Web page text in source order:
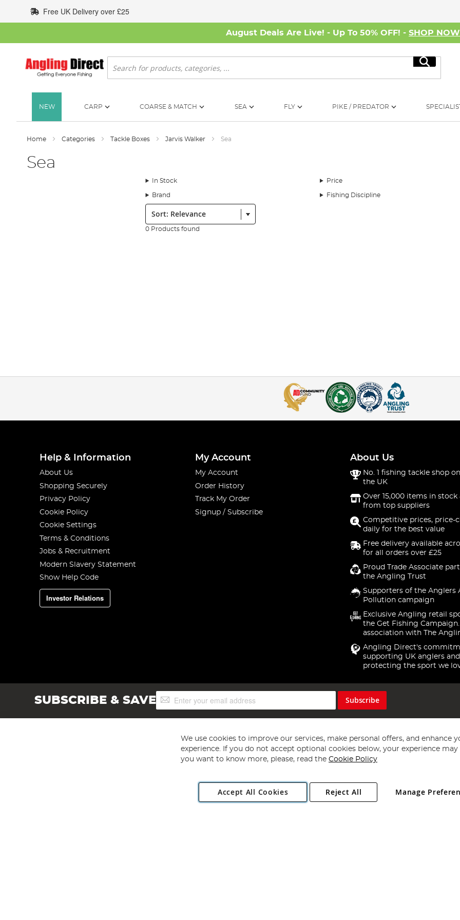
to
Content
Free UK Delivery over £25
August Deals Are Live! - Up To 50% OFF! - SHOP NOW
Search
Search
NEW CARP COARSE & MATCH SEA FLY PIKE / PREDATOR
Home Categories Tackle Boxes Jarvis Walker Sea
Sea
In Stock Price
Brand Fishing Discipline
Sort:
0 Products found
Help & Information
About Us
Shopping Securely
Privacy Policy
Cookie Policy
Cookie Settings
Terms & Conditions
Jobs & Recruitment
Modern Slavery Statement
Show Help Code
Investor Relations
My Account
My Account
Order History
Track My Order
Signup / Subscribe
About Us
No. 1 fishing tackle shop
the UK
Over 15,000 items in stock
from top suppliers
Competitive prices, price-
daily for the best value
Free delivery available
for all orders over £25
Proud Trade Associate
the Angling Trust
Supporters of the Anglers
Pollution campaign
Exclusive Angling retail
the Get Fishing
association with The
Angling Direct's
supporting UK anglers and
protecting the sport we
SUBSCRIBE & SAVESign
Up
Subscribe
Copyright 1997 - 2026 Angling Direct Plc
. All rights reserved.
Angling Direct plc, 2D Wendover Road, Rackheath Industrial Estate, Norwich, Norfolk, NR13 6LH, United Kingdom. Company registered
We use cookies to improve our services, make personal offers, and enhance
experience. If you do not accept optional cookies below, your experience may
you want to know more, please, read the Cookie Policy
Accept All Cookies Manage
Reject All